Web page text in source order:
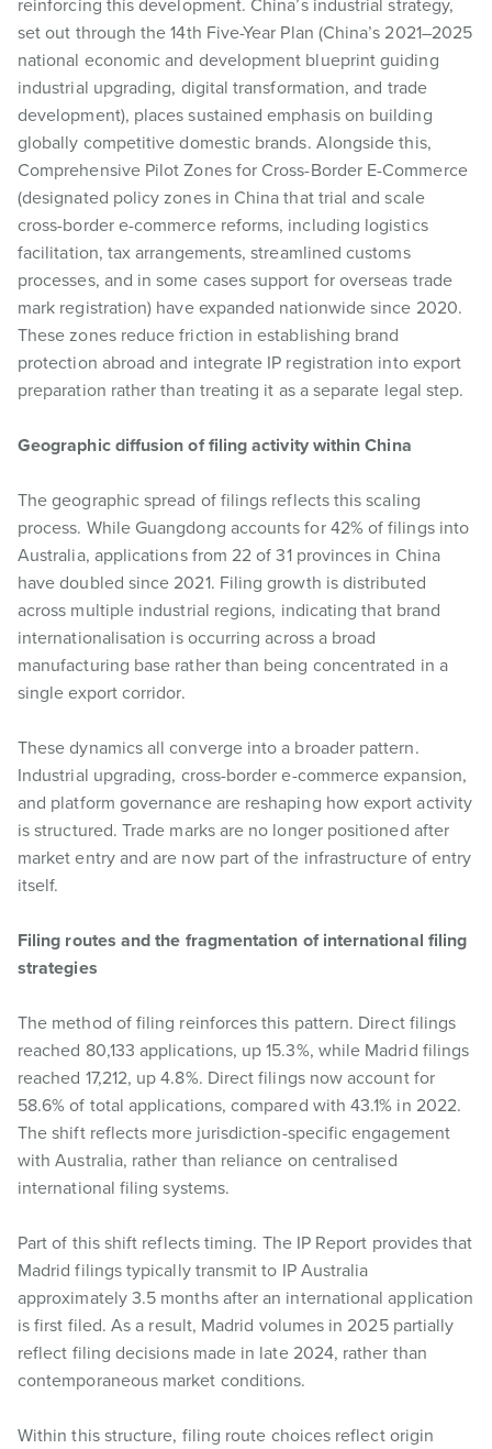
set out through the 14th Five-Year Plan (China’s 2021–2025
national economic and development blueprint guiding
industrial upgrading, digital transformation, and trade
development), places sustained emphasis on building
globally competitive domestic brands. Alongside this,
Comprehensive Pilot Zones for Cross-Border E-Commerce
(designated policy zones in China that trial and scale
cross-border e-commerce reforms, including logistics
facilitation, tax arrangements, streamlined customs
processes, and in some cases support for overseas trade
mark registration) have expanded nationwide since 2020.
These zones reduce friction in establishing brand
protection abroad and integrate IP registration into export
preparation rather than treating it as a separate legal step.
Geographic diffusion of filing activity within China
The geographic spread of filings reflects this scaling
process. While Guangdong accounts for 42% of filings into
Australia, applications from 22 of 31 provinces in China
have doubled since 2021. Filing growth is distributed
across multiple industrial regions, indicating that brand
internationalisation is occurring across a broad
manufacturing base rather than being concentrated in a
single export corridor.
These dynamics all converge into a broader pattern.
Industrial upgrading, cross-border e-commerce expansion,
and platform governance are reshaping how export activity
is structured. Trade marks are no longer positioned after
market entry and are now part of the infrastructure of entry
itself.
Filing routes and the fragmentation of international filing
strategies
The method of filing reinforces this pattern. Direct filings
reached 80,133 applications, up 15.3%, while Madrid filings
reached 17,212, up 4.8%. Direct filings now account for
58.6% of total applications, compared with 43.1% in 2022.
The shift reflects more jurisdiction-specific engagement
with Australia, rather than reliance on centralised
international filing systems.
Part of this shift reflects timing. The IP Report provides that
Madrid filings typically transmit to IP Australia
approximately 3.5 months after an international application
is first filed. As a result, Madrid volumes in 2025 partially
reflect filing decisions made in late 2024, rather than
contemporaneous market conditions.
Within this structure, filing route choices reflect origin